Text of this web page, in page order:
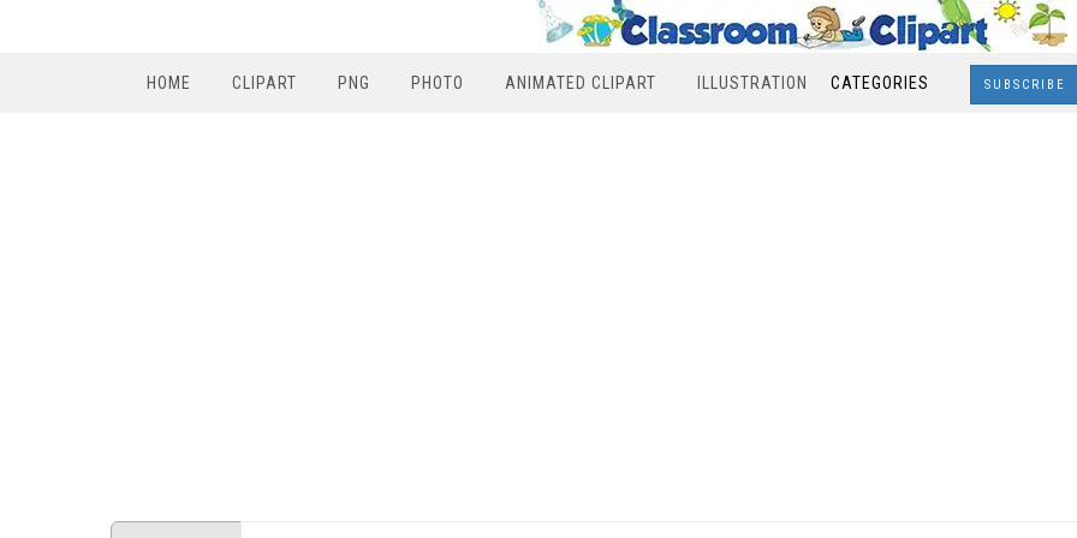
HOME CLIPART PNG PHOTO ANIMATED CLIPART ILLUSTRATION CATEGORIES SUBSCRIBE